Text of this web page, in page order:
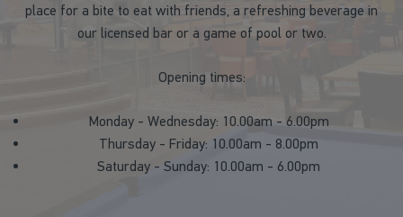
place for a bite to eat with friends, a refreshing beverage in
our licensed bar or a game of pool or two.
Opening times:
Monday - Wednesday: 10.00am - 6.00pm
Thursday - Friday: 10.00am - 8.00pm
Saturday - Sunday: 10.00am - 6.00pm